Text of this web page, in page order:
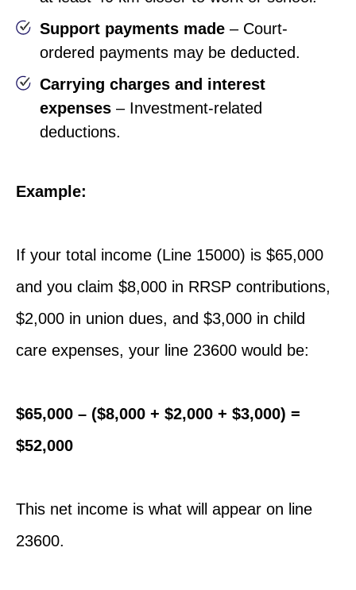
Support payments made – Court-
ordered payments may be deducted.
Carrying charges and interest
expenses – Investment-related
deductions.
Example:
If your total income (Line 15000) is $65,000
and you claim $8,000 in RRSP contributions,
$2,000 in union dues, and $3,000 in child
care expenses, your line 23600 would be:
$65,000 – ($8,000 + $2,000 + $3,000) =
$52,000
This net income is what will appear on line
23600.